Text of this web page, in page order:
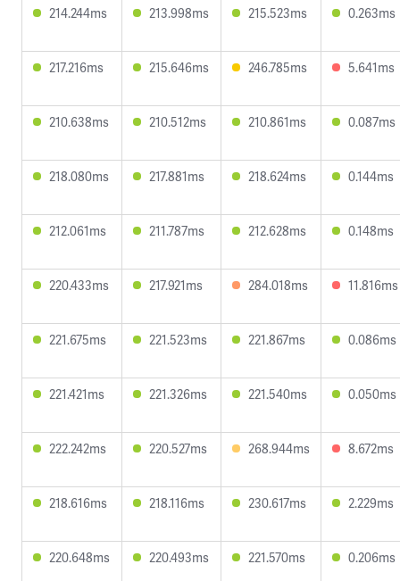
214.244ms 213.998ms 215.523ms 0.263ms
217.216ms 215.646ms 246.785ms 5.641ms
210.638ms 210.512ms 210.861ms 0.087ms
218.080ms 217.881ms 218.624ms 0.144ms
212.061ms 211.787ms 212.628ms 0.148ms
220.433ms 217.921ms 284.018ms 11.816ms
221.675ms 221.523ms 221.867ms 0.086ms
221.421ms 221.326ms 221.540ms 0.050ms
222.242ms 220.527ms 268.944ms 8.672ms
218.616ms 218.116ms 230.617ms 2.229ms
220.648ms 220.493ms 221.570ms 0.206ms